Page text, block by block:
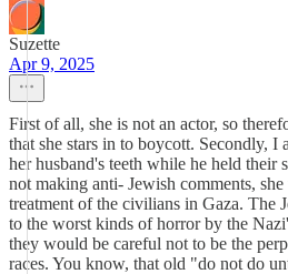
Suzette
Apr 9, 2025
First of all, she is not an actor, so
that she stars in to boycott. Secondly, I
her husband's teeth while he held their
not making anti- Jewish comments,
treatment of the civilians in Gaza. The
to the worst kinds of horror by the
they would be careful not to be the
races. You know, that old "do not do